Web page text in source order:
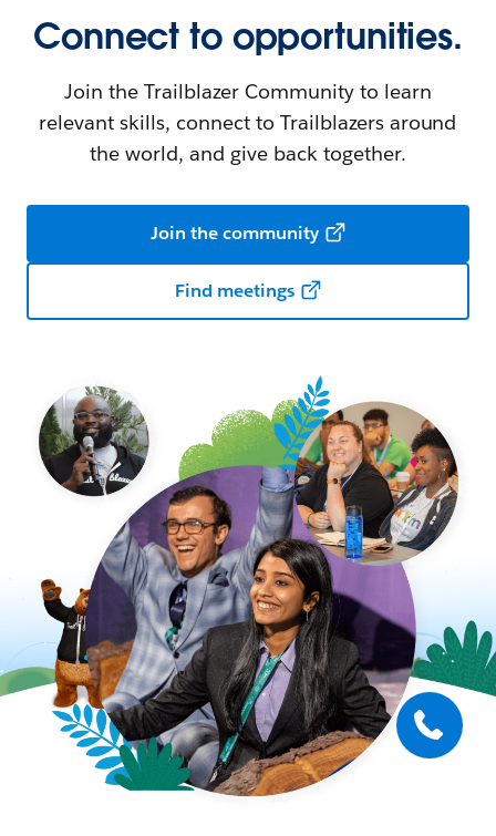
Connect to opportunities.
Join the Trailblazer Community to learn
relevant skills, connect to Trailblazers around
the world, and give back together.
Join the community
Find meetings